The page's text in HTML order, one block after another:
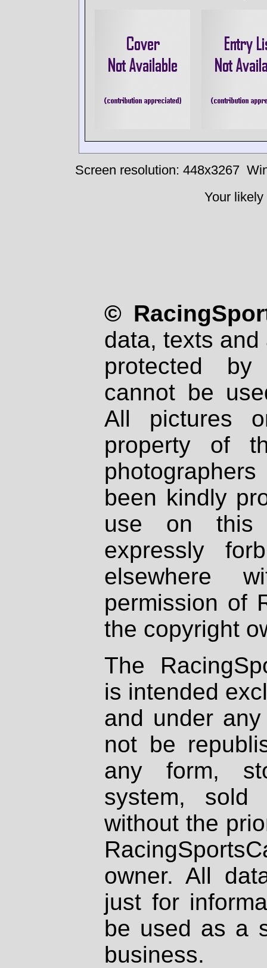
Screen resolution: 448x3267
Your
©
data, texts
protected
cannot be
All pictures
property of
been kindly
use on
expressly
elsewhere
permission of
the copyright
The
is intended
and under
not be
any form,
system, sold
without the
owner. All
just for
be used as a
business.